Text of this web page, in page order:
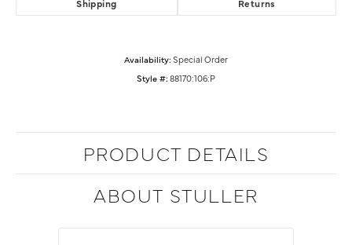
Shipping Returns
Availability: Special Order
Style #: 88170:106:P
PRODUCT DETAILS
ABOUT STULLER